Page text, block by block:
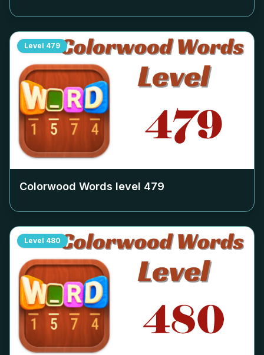
Level 479
Colorwood Words level 479
Level 480